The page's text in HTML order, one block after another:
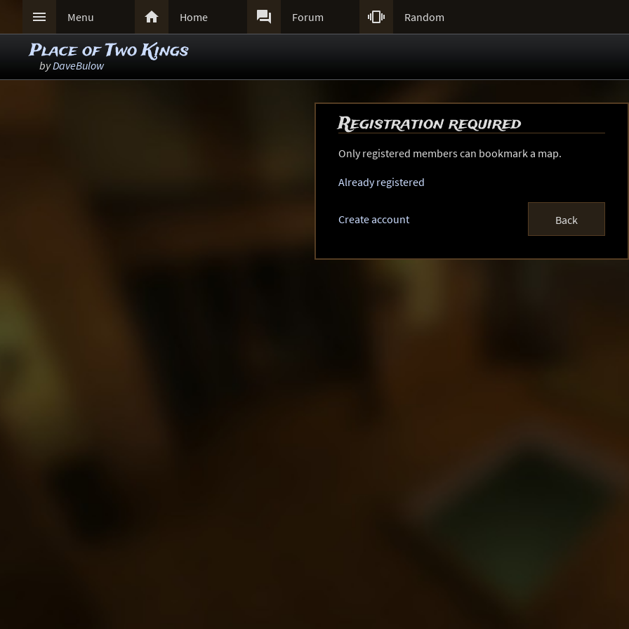
 Menu  Home  Forum  Random
Place of Two Kings
byDaveBulow
Registration required
Only registered members can bookmark a map.
Already registered
Create account Back